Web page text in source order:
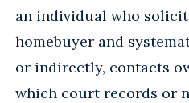
an individual who
homebuyer and
or indirectly, contacts
which court records or